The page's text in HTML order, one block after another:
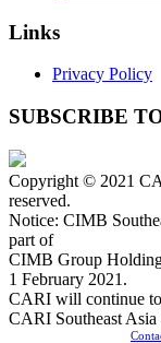
Links
Privacy Policy
SUBSCRIBE
Copyright © 2021
reserved.
Notice: CIMB
part of
CIMB Group
1 February 2021.
CARI will continue to
CARI Southeast